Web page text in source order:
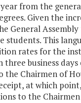
from the
Given the
General
This
rates for the
business days
the Chairmen of
at which
to the Chairmen